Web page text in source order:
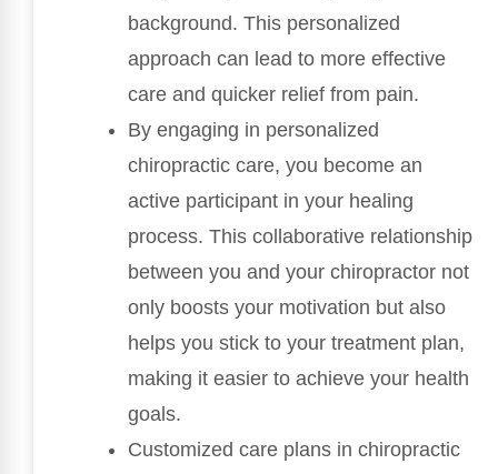
background. This personalized
approach can lead to more effective
care and quicker relief from pain.
By engaging in personalized
chiropractic care, you become an
active participant in your healing
process. This collaborative relationship
between you and your chiropractor not
only boosts your motivation but also
helps you stick to your treatment plan,
making it easier to achieve your health
goals.
Customized care plans in chiropractic